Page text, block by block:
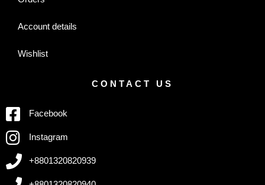
Account details
Wishlist
CONTACT US
Facebook
Instagram
+8801320820939